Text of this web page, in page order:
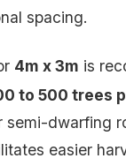
spacing.
4m x 3m is
to 500 trees
semi-dwarfing
easier